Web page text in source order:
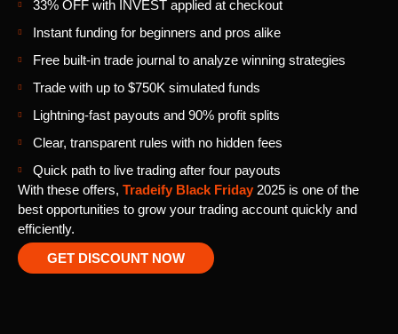
33% OFF with INVEST applied at checkout
Instant funding for beginners and pros alike
Free built-in trade journal to analyze winning strategies
Trade with up to $750K simulated funds
Lightning-fast payouts and 90% profit splits
Clear, transparent rules with no hidden fees
Quick path to live trading after four payouts
With these offers, Tradeify Black Friday 2025 is one of the
best opportunities to grow your trading account quickly and
efficiently.
GET DISCOUNT NOW